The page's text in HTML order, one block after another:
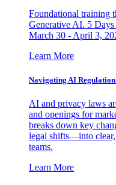
Foundational training
Generative AI. 5
March 30 - April 3,
Learn More
Navigating AI
AI and privacy laws
and openings for
breaks down key
legal shifts—into
teams.
Learn More